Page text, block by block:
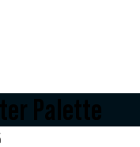
Palette